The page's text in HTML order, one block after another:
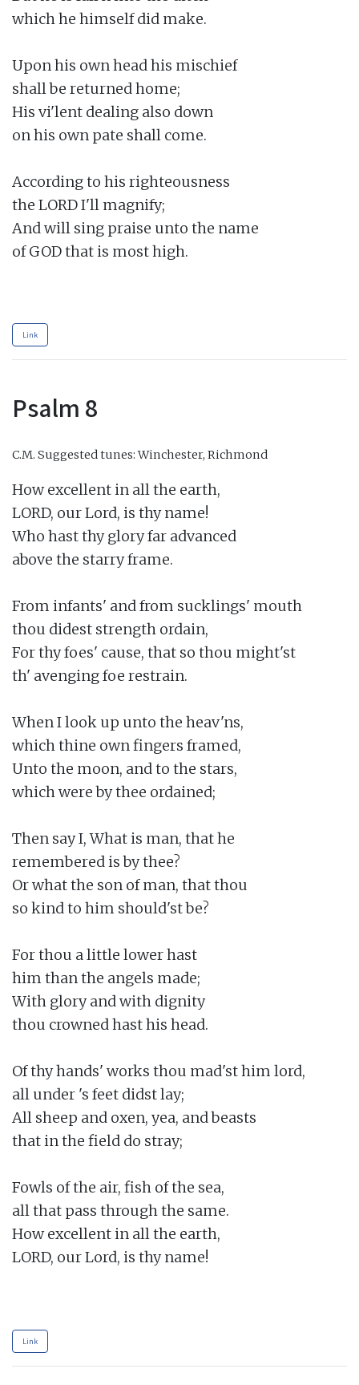
which he himself did make.
Upon his own head his mischief
shall be returned home;
His vi'lent dealing also down
on his own pate shall come.
According to his righteousness
the LORD I'll magnify;
And will sing praise unto the name
of GOD that is most high.
Link
Psalm 8
C.M. Suggested tunes: Winchester, Richmond
How excellent in all the earth,
LORD, our Lord, is thy name!
Who hast thy glory far advanced
above the starry frame.
From infants' and from sucklings' mouth
thou didest strength ordain,
For thy foes' cause, that so thou might'st
th' avenging foe restrain.
When I look up unto the heav'ns,
which thine own fingers framed,
Unto the moon, and to the stars,
which were by thee ordained;
Then say I, What is man, that he
remembered is by thee?
Or what the son of man, that thou
so kind to him should'st be?
For thou a little lower hast
him than the angels made;
With glory and with dignity
thou crowned hast his head.
Of thy hands' works thou mad'st him lord,
all under 's feet didst lay;
All sheep and oxen, yea, and beasts
that in the field do stray;
Fowls of the air, fish of the sea,
all that pass through the same.
How excellent in all the earth,
LORD, our Lord, is thy name!
Link